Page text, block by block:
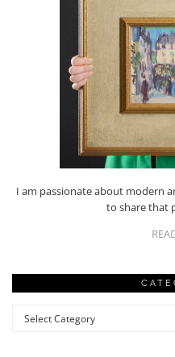
I am passionate about modern
to share that
Categories